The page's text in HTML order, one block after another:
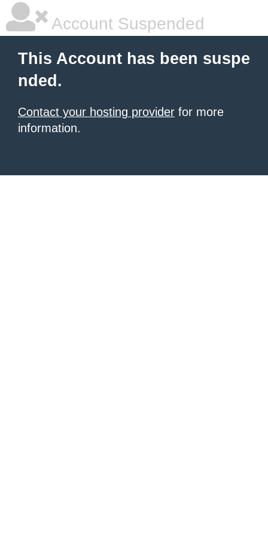
Account Suspended
This Account has been suspe
nded.
Contact your hosting provider for more
information.